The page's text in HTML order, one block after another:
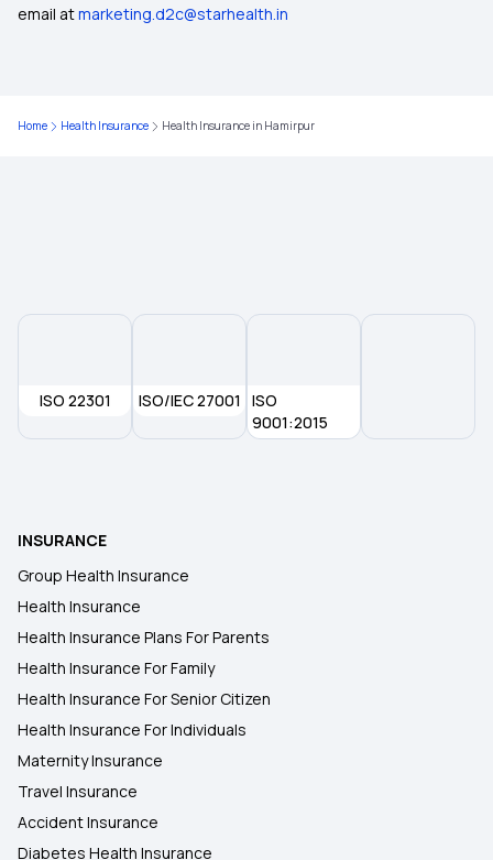
Health Insurance in Delhi
Health Insurance in Puducherry
Health Insurance in Mysuru
email atmarketing.d2c@starhealth.in
Home Health Insurance Health Insurance in Hamirpur
ISO 22301 ISO/IEC 27001
ISO
9001:2015
INSURANCE
Group Health Insurance
Health Insurance
Health Insurance Plans For Parents
Health Insurance For Family
Health Insurance For Senior Citizen
Health Insurance For Individuals
Maternity Insurance
Travel Insurance
Accident Insurance
Diabetes Health Insurance